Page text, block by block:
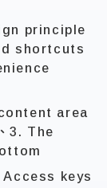
principle
shortcuts
area
3. The
keys